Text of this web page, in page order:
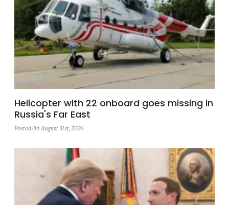
Helicopter with 22 onboard goes missing in
Russia's Far East
Posted On August 31st, 2024